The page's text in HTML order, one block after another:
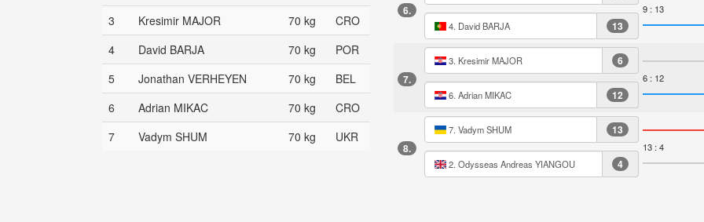
3 Kresimir MAJOR 70 kg
CRO
4
David BARJA 70 kg
POR
5
Jonathan VERHEYEN 70 kg
BEL
6
Adrian MIKAC 70 kg
CRO
7
Vadym SHUM 70 kg UKR
6. 9 : 13
4. David BARJA 13
7.
3. Kresimir MAJOR 6
6 : 12
6. Adrian MIKAC 12
8.
7. Vadym SHUM 13
13 : 4
2. Odysseas Andreas YIANGOU 4